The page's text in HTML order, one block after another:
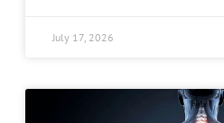
July 17, 2026